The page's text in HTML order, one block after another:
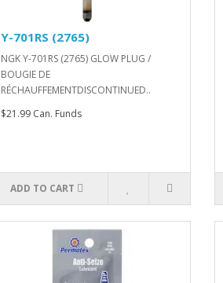
Y-701RS (2765)
NGK Y-701RS (2765) GLOW PLUG /
BOUGIE DE
RÉCHAUFFEMENTDISCONTINUED..
$21.99 Can. Funds
ADD TO CART